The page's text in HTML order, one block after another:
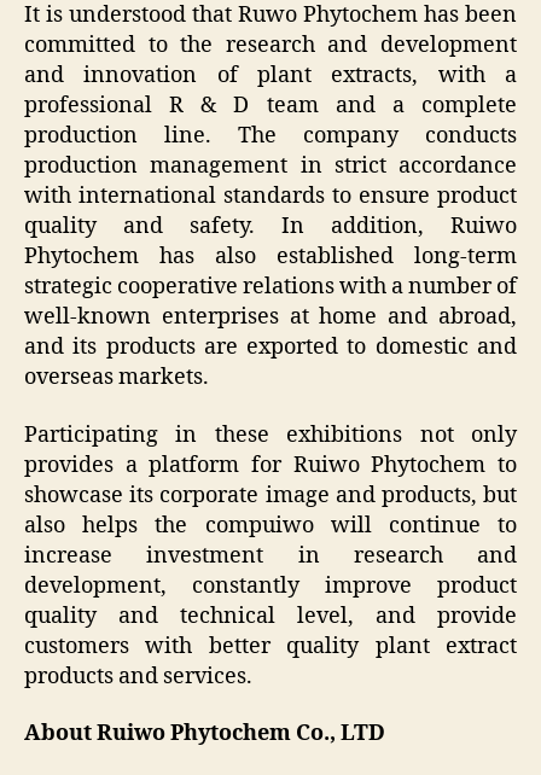
It is understood that Ruwo Phytochem has been
committed to the research and development
and innovation of plant extracts, with a
professional R & D team and a complete
production line. The company conducts
production management in strict accordance
with international standards to ensure product
quality and safety. In addition, Ruiwo
Phytochem has also established long-term
strategic cooperative relations with a number of
well-known enterprises at home and abroad,
and its products are exported to domestic and
overseas markets.
Participating in these exhibitions not only
provides a platform for Ruiwo Phytochem to
showcase its corporate image and products, but
also helps the compuiwo will continue to
increase investment in research and
development, constantly improve product
quality and technical level, and provide
customers with better quality plant extract
products and services.
About Ruiwo Phytochem Co., LTD